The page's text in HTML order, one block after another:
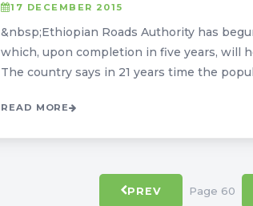
17 DECEMBER 2015
&nbsp;Ethiopian Roads Authority has
which, upon completion in five years, will
The country says in 21 years time the
READ MORE
PREV Page 60